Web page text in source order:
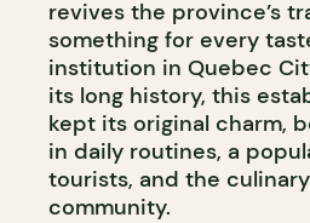
revives the province’s
something for every
institution in Quebec
its long history, this
kept its original charm,
in daily routines, a
tourists, and the
community.